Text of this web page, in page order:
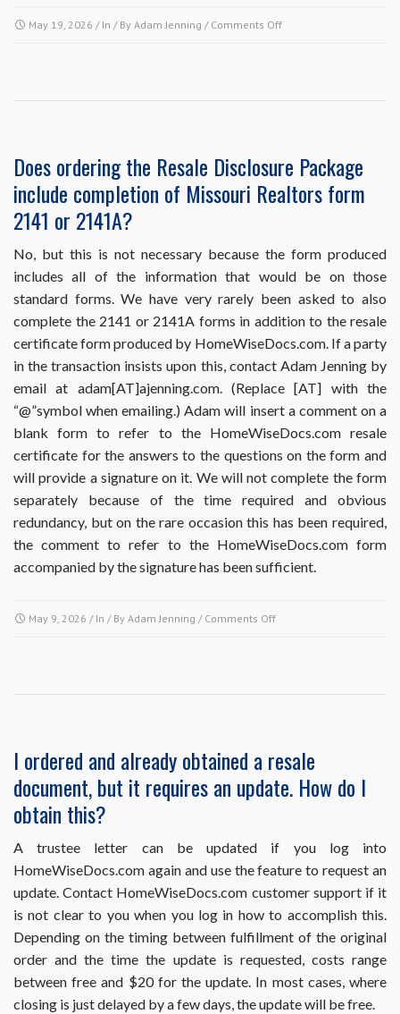
May 19, 2026 / In / By Adam Jenning / Comments Offon
and
the
sales
my
order,
haven’t
sold
the
property
yet.
What
do
I
Does ordering the Resale Disclosure Package
include completion of Missouri Realtors form
2141 or 2141A?
No, but this is not necessary because the form produced
includes all of the information that would be on those
standard forms. We have very rarely been asked to also
complete the 2141 or 2141A forms in addition to the resale
certificate form produced by HomeWiseDocs.com. If a party
in the transaction insists upon this, contact Adam Jenning by
email at adam[AT]ajenning.com. (Replace [AT] with the
“@”symbol when emailing.) Adam will insert a comment on a
blank form to refer to the HomeWiseDocs.com resale
certificate for the answers to the questions on the form and
will provide a signature on it. We will not complete the form
separately because of the time required and obvious
redundancy, but on the rare occasion this has been required,
the comment to refer to the HomeWiseDocs.com form
accompanied by the signature has been sufficient.
May 9, 2026 / In / By Adam Jenning / Comments Offon
completion
of
Missouri
2141
or
2141A?
I ordered and already obtained a resale
document, but it requires an update. How do I
obtain this?
A trustee letter can be updated if you log into
HomeWiseDocs.com again and use the feature to request an
update. Contact HomeWiseDocs.com customer support if it
is not clear to you when you log in how to accomplish this.
Depending on the timing between fulfillment of the original
order and the time the update is requested, costs range
between free and $20 for the update. In most cases, where
closing is just delayed by a few days, the update will be free.